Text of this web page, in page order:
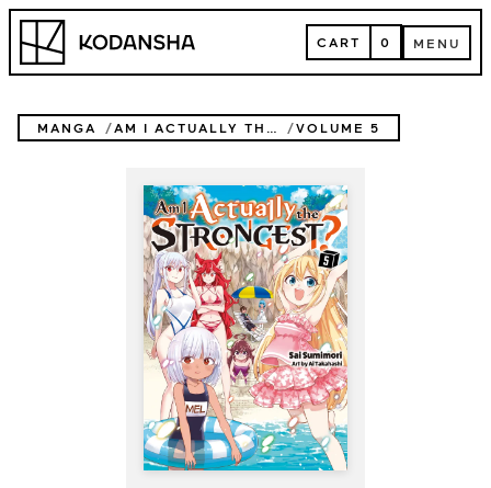
Skip
content
Kodansha CART
CART 0 MENU
MENU
MANGA AM I ACTUALLY THE STRONGEST? (NOVEL) VOLUME 5